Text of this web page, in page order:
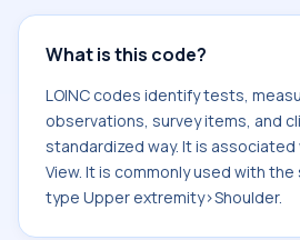
What is this code?
LOINC codes identify tests,
observations, survey items, and
standardized way. It is
View. It is commonly used with
type Upper extremity>Shoulder.